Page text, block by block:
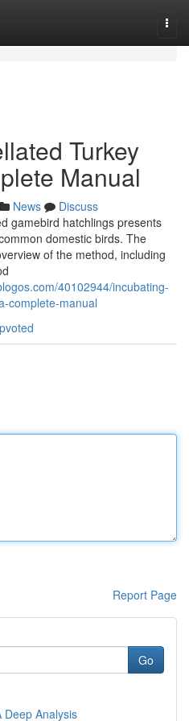
Turkey
Manual
News
Discuss
gamebird hatchlings presents
domestic birds. The
of the method, including
40102944/incubating-
complete-manual
Report Page
Go
Deep Analysis